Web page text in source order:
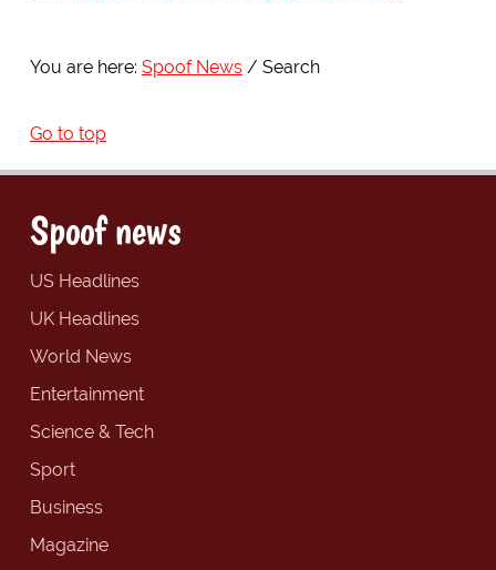
You are here: Spoof News Search
Go to top
Spoof news
US Headlines
UK Headlines
World News
Entertainment
Science & Tech
Sport
Business
Magazine